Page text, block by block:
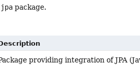
package.
providing integration of JPA